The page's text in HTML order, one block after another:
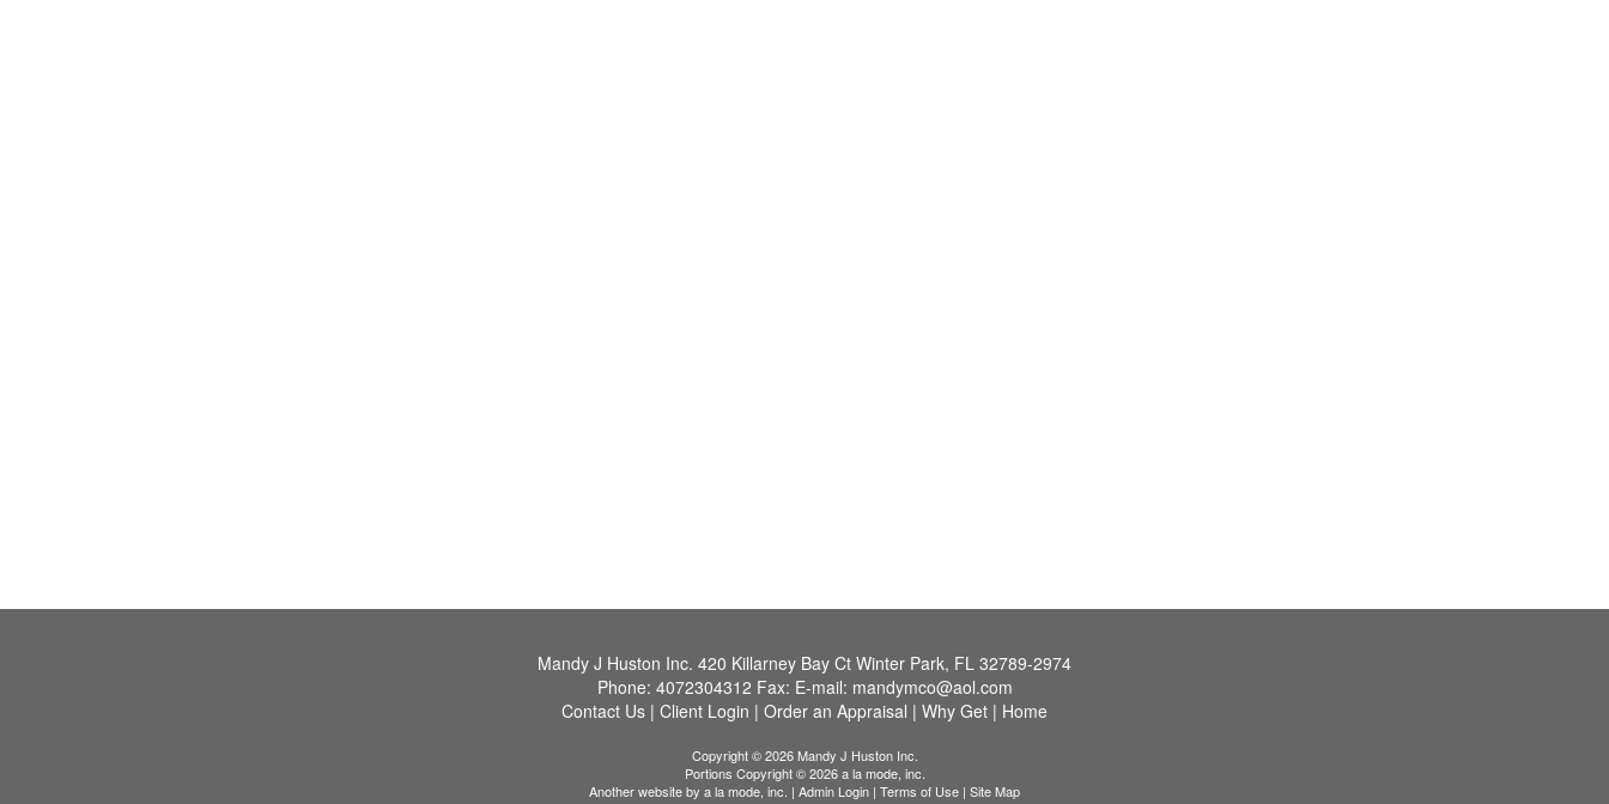
Mandy J Huston Inc. 420 Killarney Bay Ct Winter Park, FL 32789-2974
Phone: 4072304312 Fax: E-mail: mandymco@aol.com
Contact Us | Client Login | Order an Appraisal | Why Get | Home
Copyright © 2026 Mandy J Huston Inc.
Portions Copyright © 2026 a la mode, inc.
Another website by a la mode, inc. | Admin Login | Terms of Use | Site Map